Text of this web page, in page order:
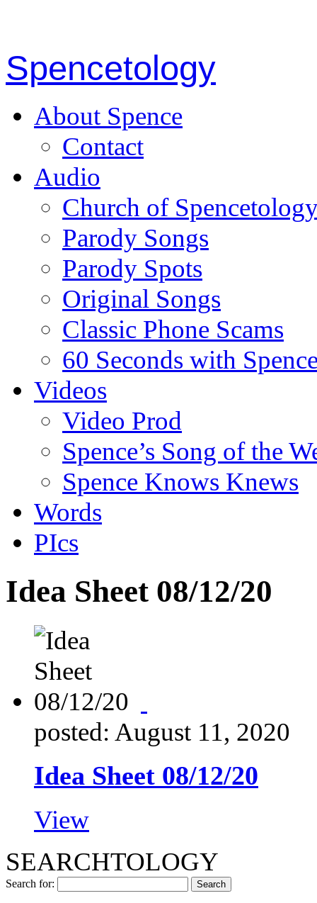
Spencetology
About Spence
Contact
Audio
Church of
Parody Songs
Parody Spots
Original Songs
Classic Phone Scams
60 Seconds with
Videos
Video Prod
Spence’s Song of the
Spence Knows Knews
Words
PIcs
Idea Sheet 08/12/20
posted: August 11, 2020
Idea Sheet 08/12/20
View
SEARCHTOLOGY
Search for: